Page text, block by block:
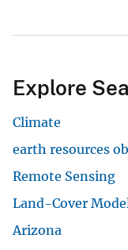
Explore
Climate
earth resources
Remote Sensing
Land-Cover
Arizona